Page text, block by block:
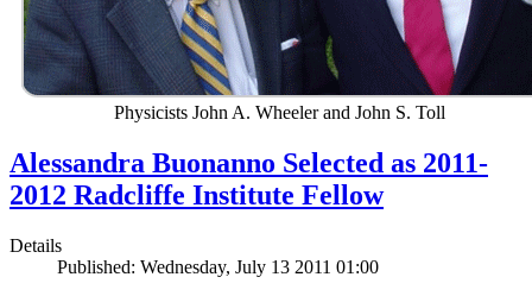
Physicists John A. Wheeler and John S. Toll
Alessandra Buonanno Selected as 2011-
2012 Radcliffe Institute Fellow
Details
Published: Wednesday, July 13 2011 01:00